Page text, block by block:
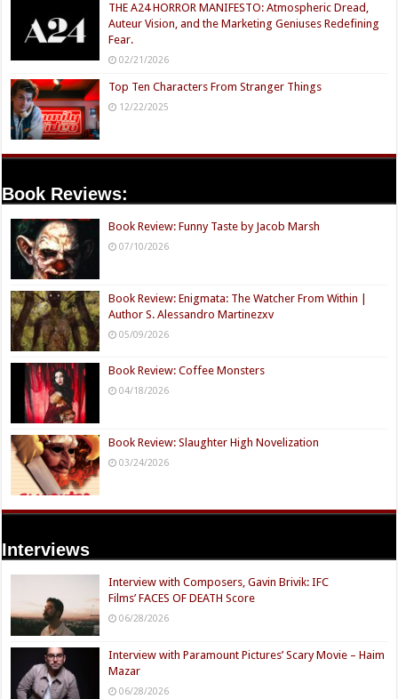
THE A24 HORROR MANIFESTO: Atmospheric Dread,
Auteur Vision, and the Marketing Geniuses Redefining
Fear.
02/21/2026
Top Ten Characters From Stranger Things
12/22/2025
Book Reviews:
Book Review: Funny Taste by Jacob Marsh
07/10/2026
Book Review: Enigmata: The Watcher From Within |
Author S. Alessandro Martinezxv
05/09/2026
Book Review: Coffee Monsters
04/18/2026
Book Review: Slaughter High Novelization
03/24/2026
Interviews
Interview with Composers, Gavin Brivik: IFC
Films’ FACES OF DEATH Score
06/28/2026
Interview with Paramount Pictures’ Scary Movie – Haim
Mazar
06/28/2026